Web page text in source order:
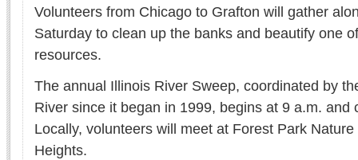
Volunteers from Chicago to Grafton will gather
Saturday to clean up the banks and beautify one
resources.
The annual Illinois River Sweep, coordinated by
River since it began in 1999, begins at 9 a.m. and
Locally, volunteers will meet at Forest Park
Heights.